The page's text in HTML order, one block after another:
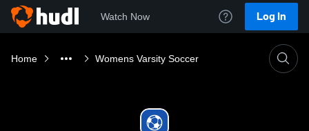
Watch Now Log In
Home Womens Varsity Soccer